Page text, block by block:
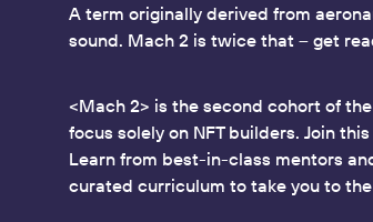
A term originally derived from
sound. Mach 2 is twice that -- get
<Mach 2> is the second cohort of
focus solely on NFT builders. Join
Learn from best-in-class mentors
curated curriculum to take you to